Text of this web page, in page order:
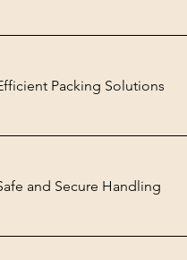
Packing Solutions
and Secure Handling